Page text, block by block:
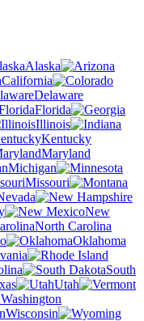
Alaska
California
Delaware
Florida
Illinois
Kentucky
Maryland
Michigan
Missouri
New
North Carolina
Oklahoma
South
Utah
Washington
Wisconsin